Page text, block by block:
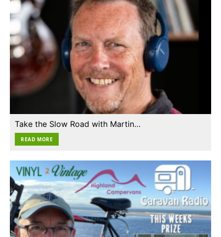
Take the Slow Road with Martin…
READ MORE